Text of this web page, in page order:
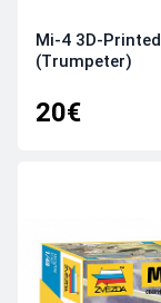
Mi-4 3D-
(Trumpeter)
20€